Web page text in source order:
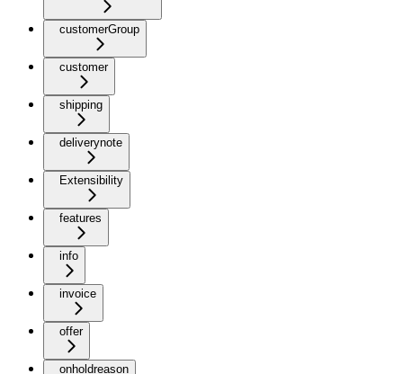
customerGroup
customer
shipping
deliverynote
Extensibility
features
info
invoice
offer
onholdreason